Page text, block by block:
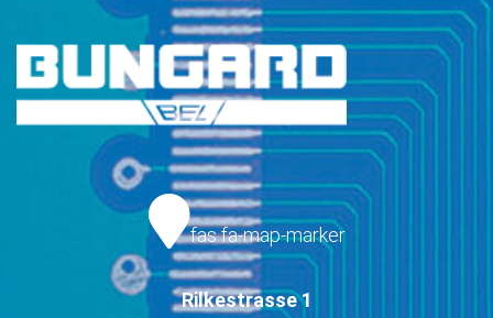
fas fa-map-marker
Rilkestrasse 1